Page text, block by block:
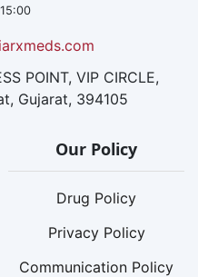
POINT, VIP CIRCLE,
Gujarat, 394105
Our Policy
Drug Policy
Privacy Policy
Communication Policy